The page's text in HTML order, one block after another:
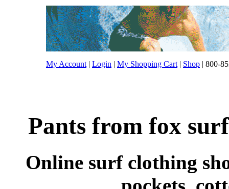
My Account | Login | My Shopping Cart | Shop | 800-
Pants from fox
Online surf clothing